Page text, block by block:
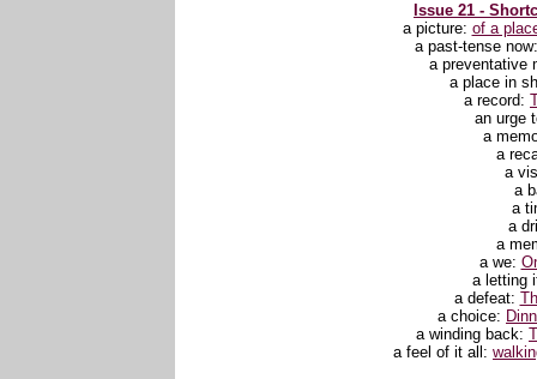
Issue 21 -
a picture: of a
a past-tense
a preventative
a place in
a record:
an urge
a
a
a
a
a
a
a
a we:
a letting
a defeat:
a choice:
a winding back:
a feel of it all :